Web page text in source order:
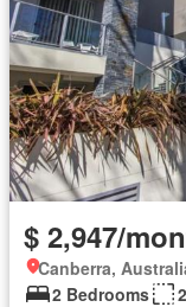
$ 2,947/
Canberra,
2 Bedrooms